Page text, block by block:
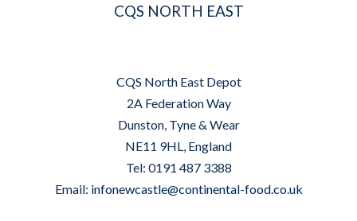
CQS NORTH EAST
CQS North East Depot
2A Federation Way
Dunston, Tyne & Wear
NE11 9HL, England
Tel: 0191 487 3388
Email: infonewcastle@continental-food.co.uk